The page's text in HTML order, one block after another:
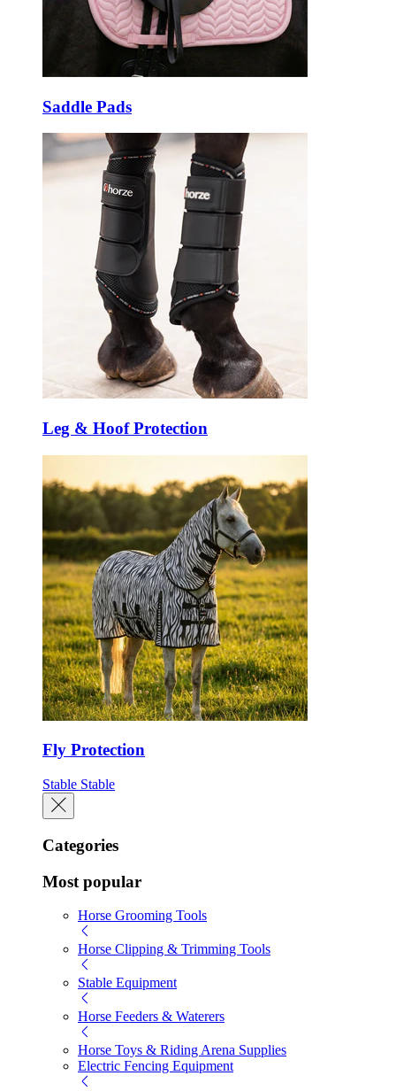
Saddle Pads
Leg & Hoof Protection
Fly Protection
Stable Stable
Categories
Most popular
Horse Grooming Tools
Horse Clipping & Trimming Tools
Stable Equipment
Horse Feeders & Waterers
Horse Toys & Riding Arena Supplies
Electric Fencing Equipment